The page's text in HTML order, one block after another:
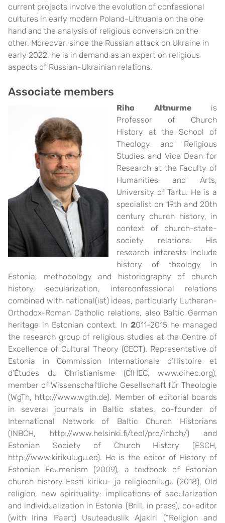
current projects involve the evolution of confessional
cultures in early modern Poland-Lithuania on the one
hand and the analysis of religious conversion on the
other. Moreover, since the Russian attack on Ukraine in
early 2022, he is in demand as an expert on religious
aspects of Russian-Ukrainian relations.
Associate members
Riho Altnurme is
Professor of Church
History at the School of
Theology and Religious
Studies and Vice Dean for
Research at the Faculty of
Humanities and Arts,
University of Tartu. He is a
specialist on 19th and 20th
century church history, in
context of church-state-
society relations. His
research interests include
history of theology in
Estonia, methodology and historiography of church
history, secularization, interconfessional relations
combined with national(ist) ideas, particularly Lutheran-
Orthodox-Roman Catholic relations, also Baltic German
heritage in Estonian context. In 2011-2015 he managed
the research group of religious studies at the Centre of
Excellence of Cultural Theory (CECT). Representative of
Estonia in Commission Internationale d’Histoire et
d’Études du Christianisme (CIHEC, www.cihec.org),
member of Wissenschaftliche Gesellschaft für Theologie
(WgTh, http://www.wgth.de). Member of editorial boards
in several journals in Baltic states, co-founder of
International Network of Baltic Church Historians
(INBCH, http://www.helsinki.fi/teol/pro/inbch/) and
Estonian Society of Church History (ESCH,
http://www.kirikulugu.ee). He is the editor of History of
Estonian Ecumenism (2009), a textbook of Estonian
church history Eesti kiriku- ja religioonilugu (2018), Old
religion, new spirituality: implications of secularization
and individualization in Estonia (Brill, in press), co-editor
(with Irina Paert) Usuteaduslik Ajakiri (“Religion and